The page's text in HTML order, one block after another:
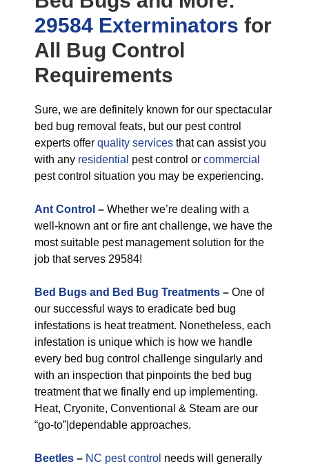
29584 Exterminators for
All Bug Control
Requirements
Sure, we are definitely known for our spectacular
bed bug removal feats, but our pest control
experts offer quality services that can assist you
with any residential pest control or commercial
pest control situation you may be experiencing.
Ant Control – Whether we’re dealing with a
well-known ant or fire ant challenge, we have the
most suitable pest management solution for the
job that serves 29584!
Bed Bugs and Bed Bug Treatments – One of
our successful ways to eradicate bed bug
infestations is heat treatment. Nonetheless, each
infestation is unique which is how we handle
every bed bug control challenge singularly and
with an inspection that pinpoints the bed bug
treatment that we finally end up implementing.
Heat, Cryonite, Conventional & Steam are our
“go-to”|dependable approaches.
Beetles – NC pest control needs will generally